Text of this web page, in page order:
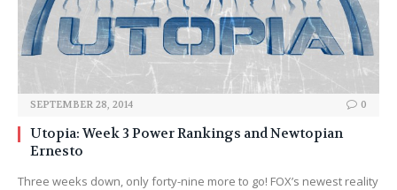
SEPTEMBER 28, 2014 0
Utopia: Week 3 Power Rankings and Newtopian
Ernesto
Three weeks down, only forty-nine more to go! FOX’s newest reality